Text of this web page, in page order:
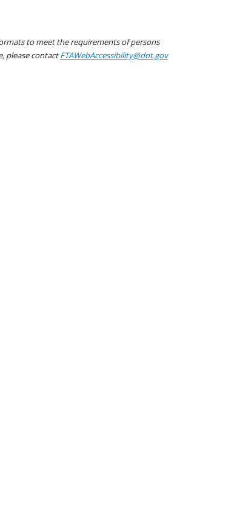
to meet the requirements of persons
please contactFTAWebAccessibility@dot.gov